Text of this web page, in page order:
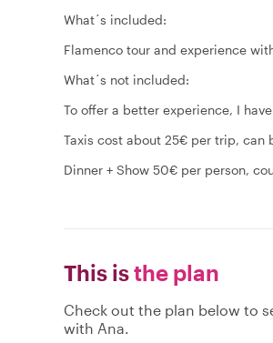
What´s included:
Flamenco tour and experience
What´s not included:
To offer a better experience, I
Taxis cost about 25€ per trip,
Dinner + Show 50€ per person,
This isthe plan
Check out the plan below to
with Ana.